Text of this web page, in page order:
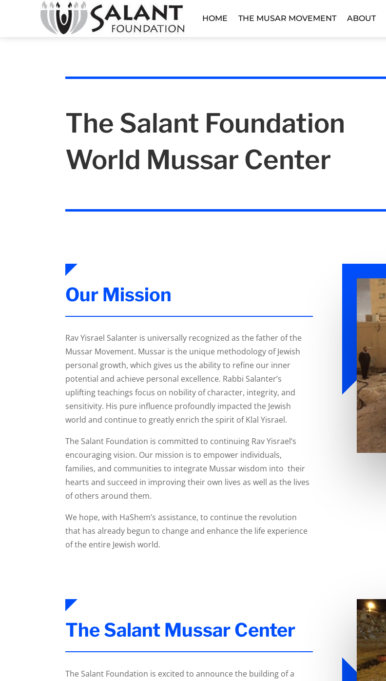
HOME THE MUSAR MOVEMENT ABOUT
The Salant Foundation
World Mussar Center
Our Mission
Rav Yisrael Salanter is universally recognized as the father of the
Mussar Movement. Mussar is the unique methodology of Jewish
personal growth, which gives us the ability to refine our inner
potential and achieve personal excellence. Rabbi Salanter’s
uplifting teachings focus on nobility of character, integrity, and
sensitivity. His pure influence profoundly impacted the Jewish
world and continue to greatly enrich the spirit of Klal Yisrael.
The Salant Foundation is committed to continuing Rav Yisrael’s
encouraging vision. Our mission is to empower individuals,
families, and communities to integrate Mussar wisdom into their
hearts and succeed in improving their own lives as well as the lives
of others around them.
We hope, with HaShem’s assistance, to continue the revolution
that has already begun to change and enhance the life experience
of the entire Jewish world.
The Salant Mussar Center
The Salant Foundation is excited to announce the building of a